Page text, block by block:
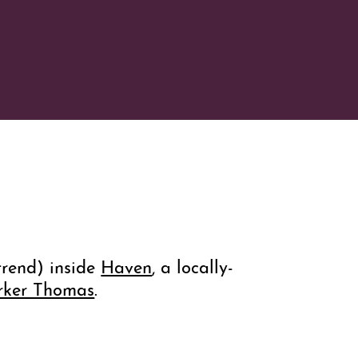
inside Haven , a locally-
Thomas